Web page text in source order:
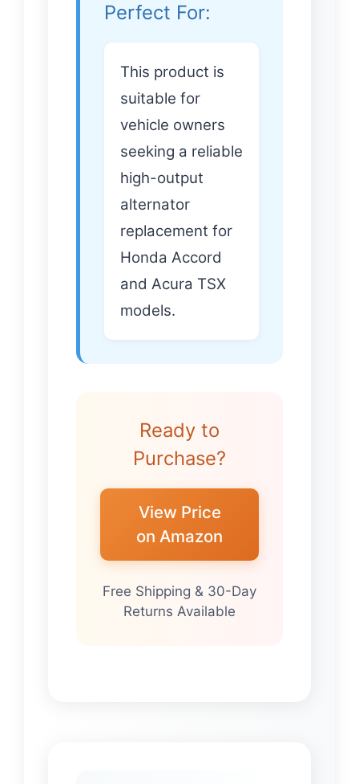
Perfect For:
This product is
suitable for
vehicle owners
seeking a reliable
high-output
alternator
replacement for
Honda Accord
and Acura TSX
models.
Ready to
Purchase?
View Price
on Amazon
Free Shipping & 30-Day
Returns Available